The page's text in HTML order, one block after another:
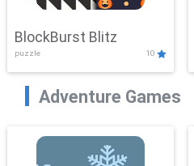
BlockBurst Blitz
puzzle 10
Adventure Games